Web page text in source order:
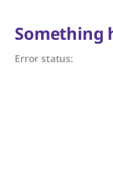
Something
Error status: